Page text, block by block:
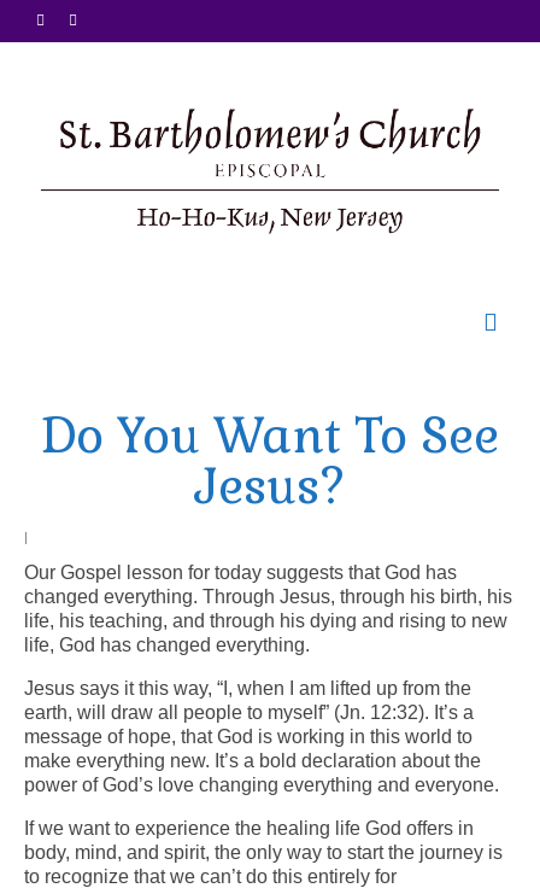
Ministries
Arts At St. Barts Presents
B-Line
Donate
Purchases
Do You Want To See
Jesus?
|
Our Gospel lesson for today suggests that God has
changed everything. Through Jesus, through his birth, his
life, his teaching, and through his dying and rising to new
life, God has changed everything.
Jesus says it this way, “I, when I am lifted up from the
earth, will draw all people to myself” (Jn. 12:32). It’s a
message of hope, that God is working in this world to
make everything new. It’s a bold declaration about the
power of God’s love changing everything and everyone.
If we want to experience the healing life God offers in
body, mind, and spirit, the only way to start the journey is
to recognize that we can’t do this entirely for